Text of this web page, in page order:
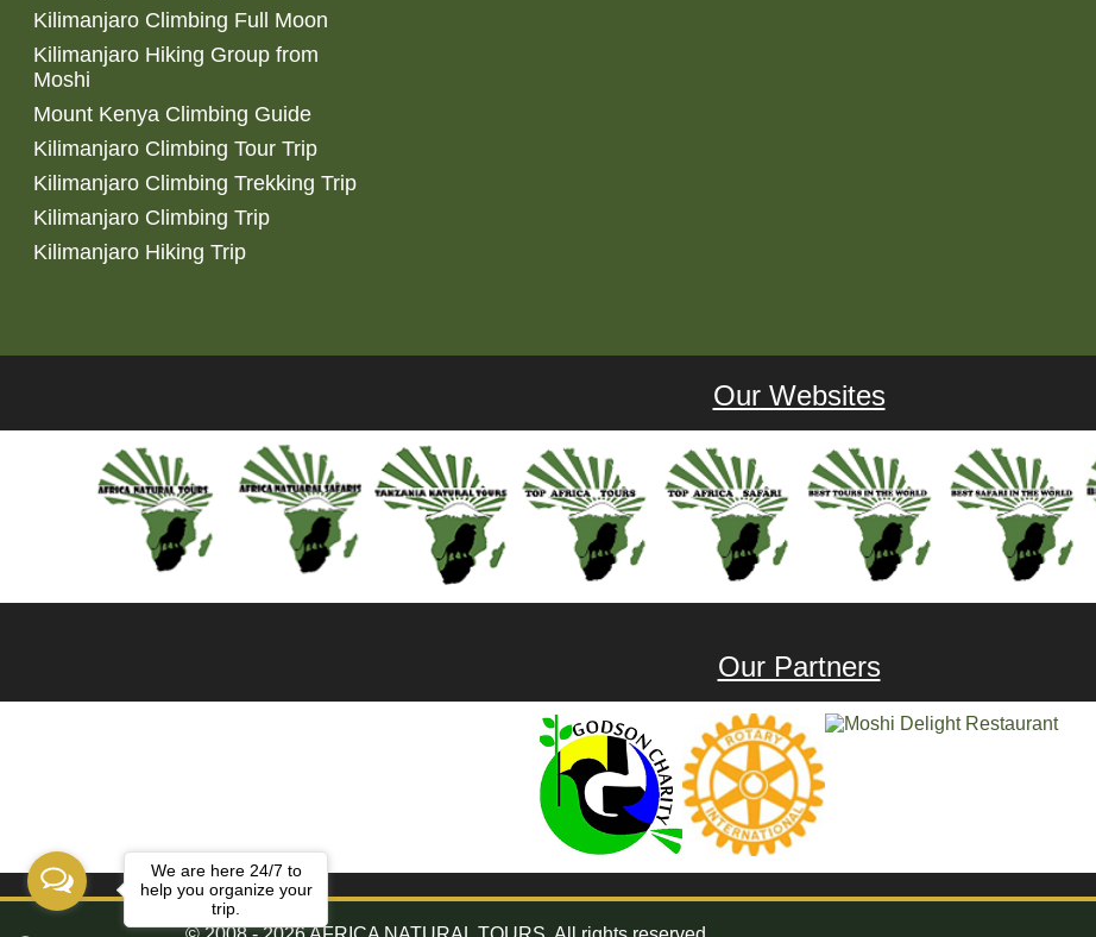
Kilimanjaro Climbing Full Moon
Kilimanjaro Hiking Group from
Moshi
Mount Kenya Climbing Guide
Kilimanjaro Climbing Tour Trip
Kilimanjaro Climbing Trekking Trip
Kilimanjaro Climbing Trip
Kilimanjaro Hiking Trip
Our Websites
Our Partners
We are here 24/7 to
help you organize your
trip.